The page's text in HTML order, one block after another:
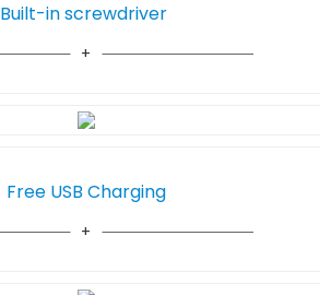
Free USB Charging
Built-in screwdriver